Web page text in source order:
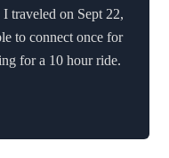
traveled on Sept 22,
to connect once for
for a 10 hour ride.